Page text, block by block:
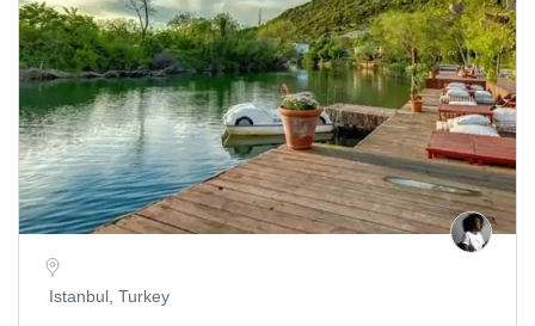
Istanbul, Turkey